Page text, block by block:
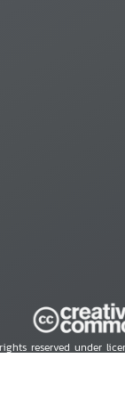
reserved under